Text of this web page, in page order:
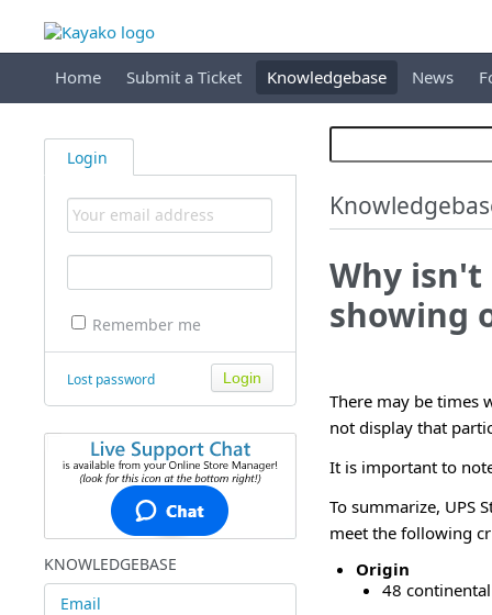
Home Submit a Ticket Knowledgebase News
Login
Remember me
Lost password
KNOWLEDGEBASE
Email
Why isn't
showing
There may be times
not display that
It is important to
To summarize, UPS
meet the following
Origin
48